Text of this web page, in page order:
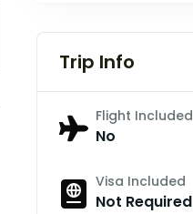
Trip Info
Flight Included
No
Visa Included
Not Required